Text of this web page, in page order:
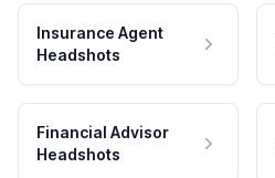
Insurance Agent
Headshots
Financial Advisor
Headshots